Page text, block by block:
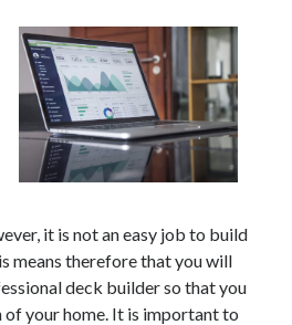
it is not an easy job to build
means therefore that you will
deck builder so that you
of your home. It is important to